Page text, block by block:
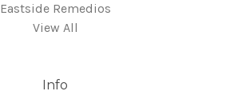
Eastside Remedios
View All
Info